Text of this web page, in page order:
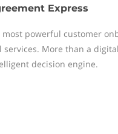
Express
most powerful customer
More than a
decision engine.